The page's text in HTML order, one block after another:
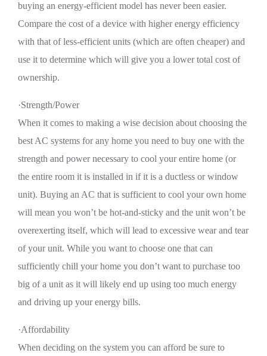
buying an energy-efficient model has never been easier.
Compare the cost of a device with higher energy efficiency
with that of less-efficient units (which are often cheaper) and
use it to determine which will give you a lower total cost of
ownership.
·Strength/Power
When it comes to making a wise decision about choosing the
best AC systems for any home you need to buy one with the
strength and power necessary to cool your entire home (or
the entire room it is installed in if it is a ductless or window
unit). Buying an AC that is sufficient to cool your own home
will mean you won’t be hot-and-sticky and the unit won’t be
overexerting itself, which will lead to excessive wear and tear
of your unit. While you want to choose one that can
sufficiently chill your home you don’t want to purchase too
big of a unit as it will likely end up using too much energy
and driving up your energy bills.
·Affordability
When deciding on the system you can afford be sure to